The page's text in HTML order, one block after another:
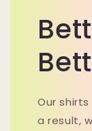
Our
a result,